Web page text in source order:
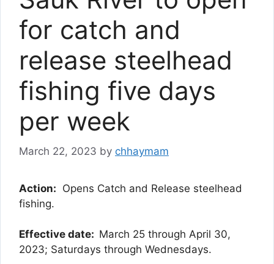
for catch and
release steelhead
fishing five days
per week
March 22, 2023 by chhaymam
Action: Opens Catch and Release steelhead
fishing.
Effective date: March 25 through April 30,
2023; Saturdays through Wednesdays.